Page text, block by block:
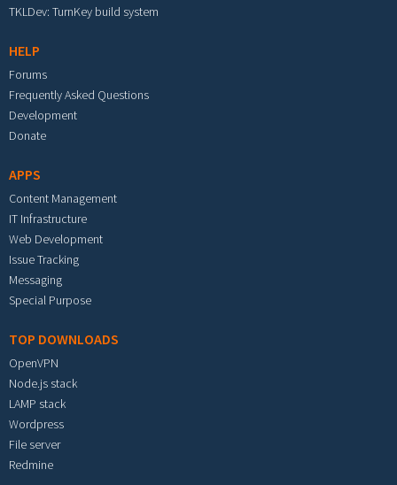
TKLDev: TurnKey build system
HELP
Forums
Frequently Asked Questions
Development
Donate
APPS
Content Management
IT Infrastructure
Web Development
Issue Tracking
Messaging
Special Purpose
TOP DOWNLOADS
OpenVPN
Node.js stack
LAMP stack
Wordpress
File server
Redmine